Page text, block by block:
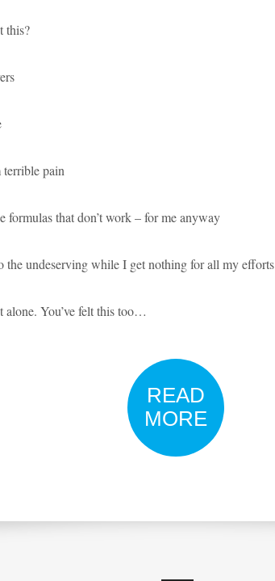
this?
pain
formulas that don’t work – for me anyway
the undeserving while I get nothing for all my efforts
alone. You’ve felt this too…
READ
MORE